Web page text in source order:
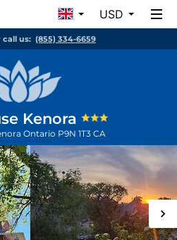
USD
call us: (855) 334-6659
Kenora
Ontario P9N 1T3 CA